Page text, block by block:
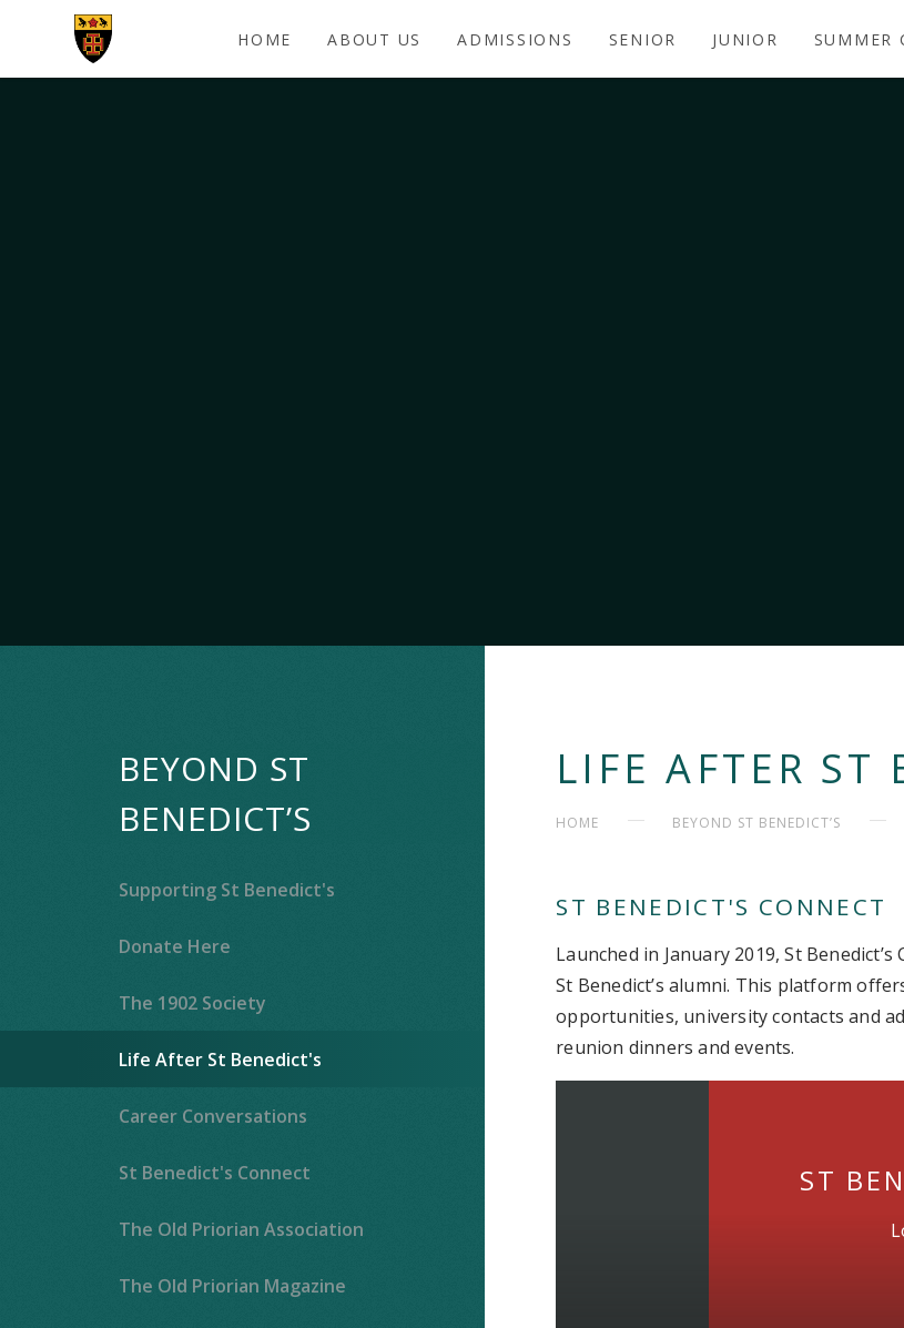
Skip to content ↓
HOME ABOUT US ADMISSIONS SENIOR JUNIOR SUMMER
BEYOND ST
BENEDICT’S
Supporting St Benedict's
Donate Here
The 1902 Society
Life After St Benedict's
Career Conversations
St Benedict's Connect
The Old Priorian Association
The Old Priorian Magazine
LIFE AFTER ST
HOME BEYOND ST BENEDICT’S
ST BENEDICT'S CONNECT
Launched in January 2019, St
St Benedict’s alumni. This platform
opportunities, university contacts and
reunion dinners and events.
ST